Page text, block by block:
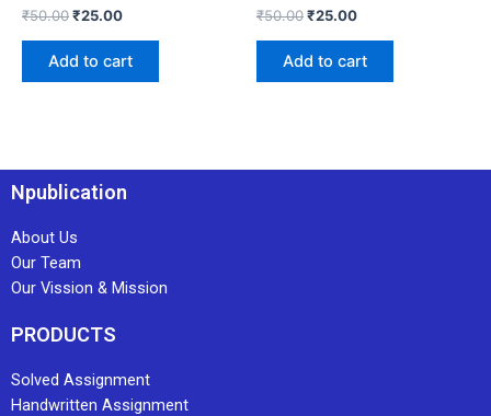
₹50.00₹25.00
Add to cart
₹50.00₹25.00
Add to cart
Npublication
About Us
Our Team
Our Vission & Mission
PRODUCTS
Solved Assignment
Handwritten Assignment